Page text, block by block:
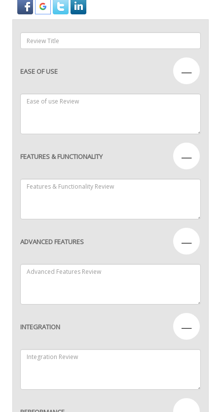
EASE OF USE —
FEATURES & FUNCTIONALITY —
ADVANCED FEATURES —
INTEGRATION —